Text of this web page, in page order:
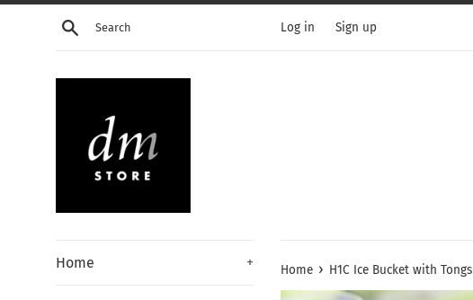
Skip
Search Log in Sign up
Home + Home › H1C Ice Bucket with Tongs